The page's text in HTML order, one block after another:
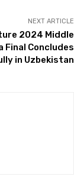
NEXT ARTICLE
2024 Middle
Final Concludes
in Uzbekistan